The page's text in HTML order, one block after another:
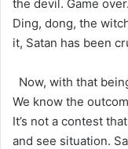
the devil. Game
Ding, dong, the
it, Satan has been
Now, with that
We know the
It’s not a contest
and see situation.